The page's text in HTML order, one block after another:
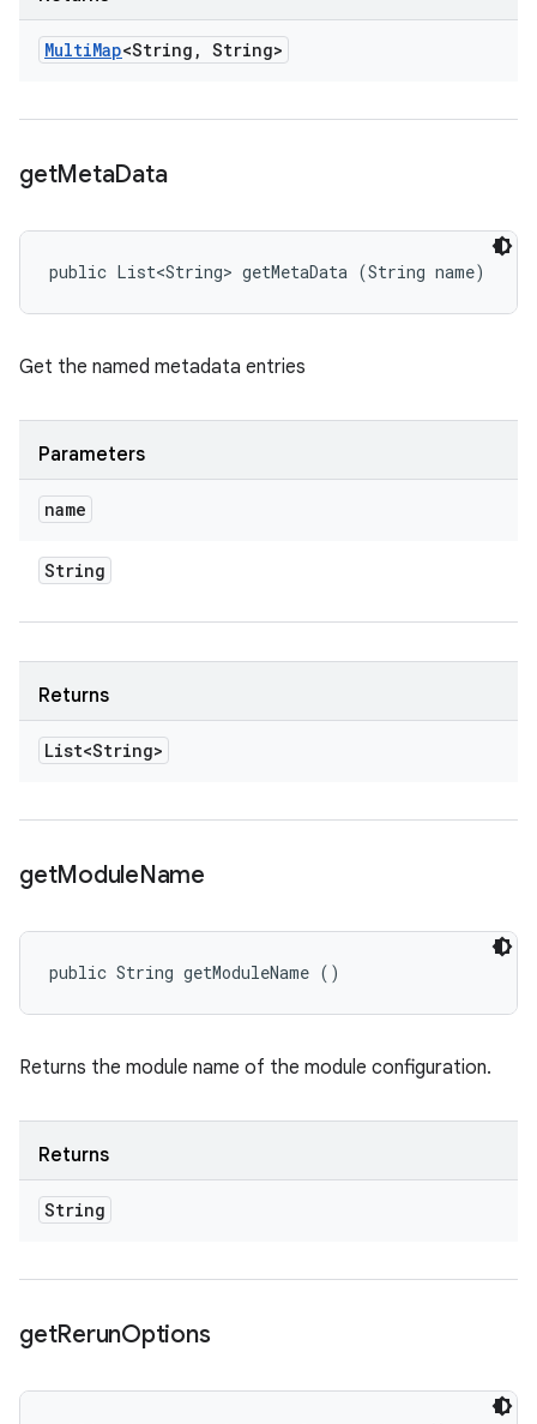
MultiMap<String , String>
getMetaData
public List<String> getMetaData (String name)
Get the named metadata entries
Parameters
name
String
Returns
List<String>
getModuleName
public String getModuleName ()
Returns the module name of the module configuration.
Returns
String
getRerunOptions